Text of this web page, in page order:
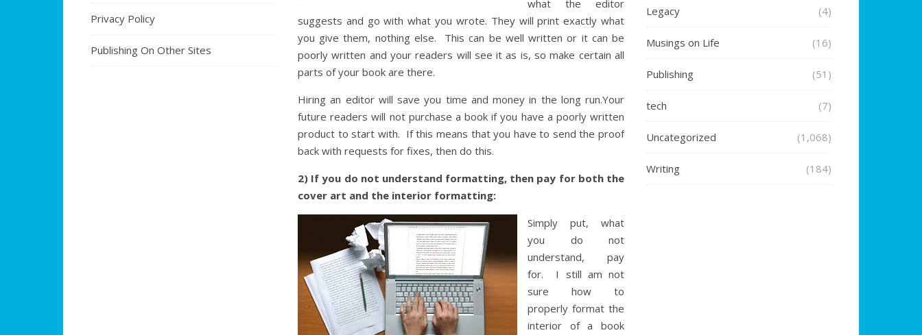
Privacy Policy
Publishing On Other Sites
what the editor
suggests and go with what you wrote. They will print exactly what
you give them, nothing else. This can be well written or it can be
poorly written and your readers will see it as is, so make certain all
parts of your book are there.
Hiring an editor will save you time and money in the long run.Your
future readers will not purchase a book if you have a poorly written
product to start with. If this means that you have to send the proof
back with requests for fixes, then do this.
2) If you do not understand formatting, then pay for both the
cover art and the interior formatting:
Simply put, what
you do not
understand, pay
for. I still am not
sure how to
properly format the
interior of a book
Legacy (4)
Musings on Life (16)
Publishing (51)
tech (7)
Uncategorized (1,068)
Writing (184)